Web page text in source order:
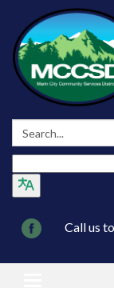
Search:
Call us